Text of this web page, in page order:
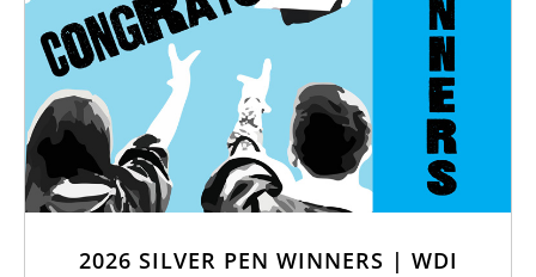
2026 SILVER PEN WINNERS | WDI